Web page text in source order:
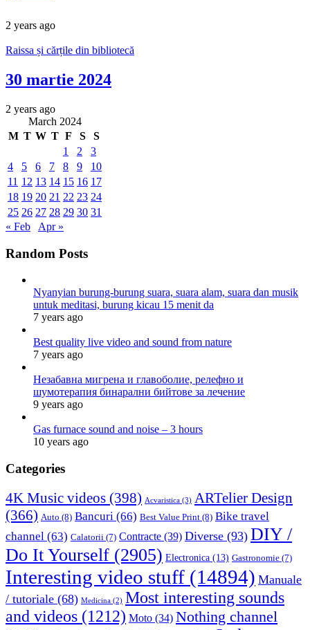
2 years ago
Raissa și cărțile din bibliotecă
30 martie 2024
2 years ago
March 2024
M T W T F S
S
1
2
3
4
5 6 7 8 9
10
11 12 13 14 15 16 17
18 19 20 21 22 23 24
25 26 27 28 29 30 31
« Feb
Apr »
Random Posts
Nyanyian burung-burung suara, suara alam, suara dan musik
untuk meditasi, burung kicau 15 menit da
7 years ago
Best quality live video and sound from nature
7 years ago
Незабавна мигрена и главоболие, релефно и
шумотерапия бинарални бийтове за лечение
9 years ago
Gas furnace sound and noise – 3 hours
10 years ago
Categories
4K Music videos (398) Acvaristica (3) ARTelier Design
(366) Auto (8) Bancuri (66) Best Value Print (8) Bike travel
channel (63) Calatorii (7) Contracte (39) Diverse (93) DIY /
Do It Yourself (2905) Electronica (13) Gastronomie (7)
Interesting video stuff (14894) Manuale
/ tutoriale (68) Medicina (2) Most interesting sounds
and videos (1212) Moto (34) Nothing channel